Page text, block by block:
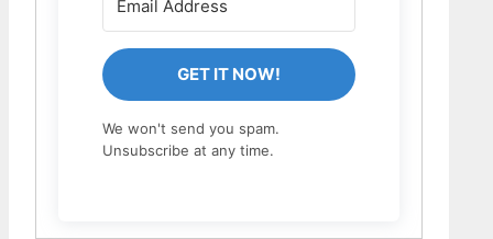
GET IT NOW!
We won't send you spam.
Unsubscribe at any time.